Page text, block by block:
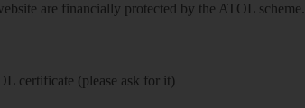
are financially protected by the ATOL scheme.
certificate (please ask for it)